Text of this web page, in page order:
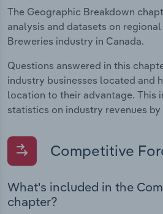
The Geographic Breakdown
analysis and datasets on
Breweries industry in Canada.
Questions answered in this
industry businesses located and
location to their advantage. This
statistics on industry revenues
Competitive
What's included in the
chapter?